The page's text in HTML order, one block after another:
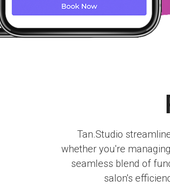
Tan.Studio
whether you're
seamless blend of
salon's